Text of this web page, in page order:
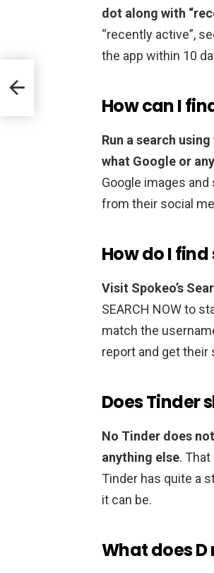
dot along with
“recently active”,
the app within 10
How can I
Run a search
what Google or
Google images
from their social
How do I
Visit Spokeo’s
SEARCH NOW to
match the
report and get their
Does Tinder
No Tinder does
anything else.
Tinder has quite a
it can be.
What does